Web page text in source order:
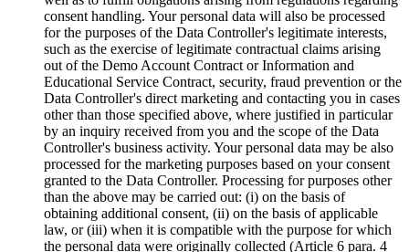
consent handling. Your personal data will also be processed
for the purposes of the Data Controller's legitimate interests,
such as the exercise of legitimate contractual claims arising
out of the Demo Account Contract or Information and
Educational Service Contract, security, fraud prevention or the
Data Controller's direct marketing and contacting you in cases
other than those specified above, where justified in particular
by an inquiry received from you and the scope of the Data
Controller's business activity. Your personal data may be also
processed for the marketing purposes based on your consent
granted to the Data Controller. Processing for purposes other
than the above may be carried out: (i) on the basis of
obtaining additional consent, (ii) on the basis of applicable
law, or (iii) when it is compatible with the purpose for which
the personal data were originally collected (Article 6 para. 4